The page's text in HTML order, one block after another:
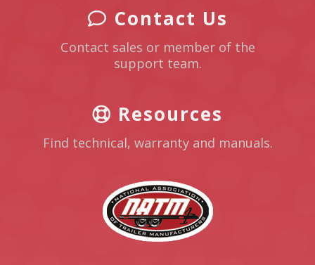
Contact Us
Contact sales or member of the
support team.
Resources
Find technical, warranty and manuals.